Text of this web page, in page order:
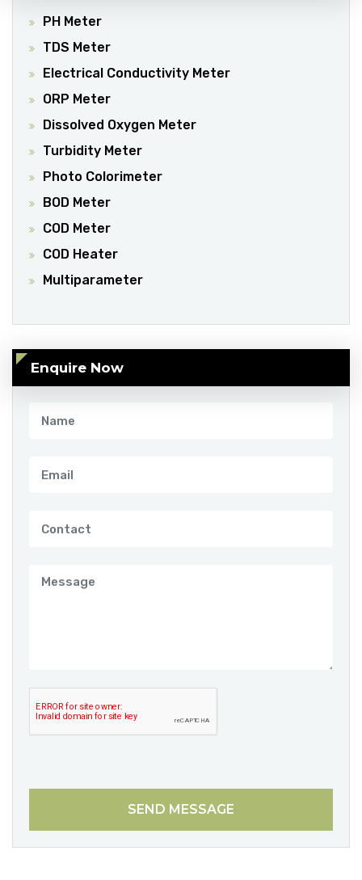
PH Meter
TDS Meter
Electrical Conductivity Meter
ORP Meter
Dissolved Oxygen Meter
Turbidity Meter
Photo Colorimeter
BOD Meter
COD Meter
COD Heater
Multiparameter
Enquire Now
SEND MESSAGE